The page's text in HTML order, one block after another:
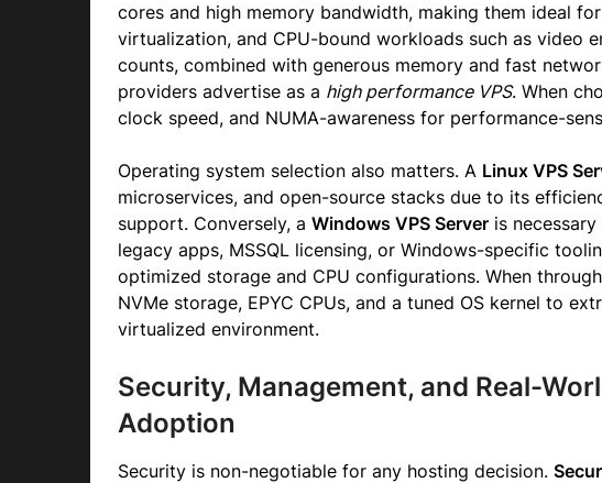
cores and high memory bandwidth, making them ideal
virtualization, and CPU-bound workloads such as video
counts, combined with generous memory and fast
providers advertise as a high performance VPS. When
clock speed, and NUMA-awareness for performance-
Operating system selection also matters. A Linux VPS
microservices, and open-source stacks due to its
support. Conversely, a Windows VPS Server is
legacy apps, MSSQL licensing, or Windows-specific
optimized storage and CPU configurations. When
NVMe storage, EPYC CPUs, and a tuned OS kernel to
virtualized environment.
Security, Management, and Real-
Adoption
Security is non-negotiable for any hosting decision.